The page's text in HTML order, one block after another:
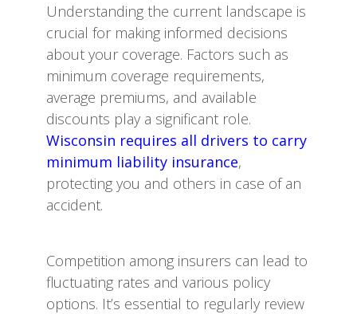
Understanding the current landscape is
crucial for making informed decisions
about your coverage. Factors such as
minimum coverage requirements,
average premiums, and available
discounts play a significant role.
Wisconsin requires all drivers to carry
minimum liability insurance,
protecting you and others in case of an
accident.
Competition among insurers can lead to
fluctuating rates and various policy
options. It’s essential to regularly review